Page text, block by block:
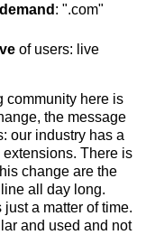
: ".com"
of users: live
community here is
the message
our industry has a
There is
change are the
all day long.
a matter of time.
and used and not